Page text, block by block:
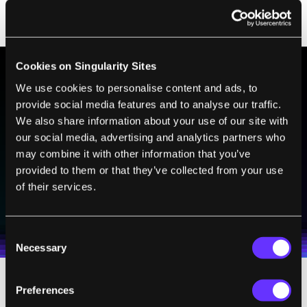
Cookies on Singularity Sites
We use cookies to personalise content and ads, to
provide social media features and to analyse our traffic.
We also share information about your use of our site with
our social media, advertising and analytics partners who
may combine it with other information that you’ve
provided to them or that they’ve collected from your use
of their services.
Consent
Selection
Necessary
Preferences
BE PART OF THE FUTURE
Sign up to receive top stories about groundbreaking
technologies and visionary thinkers from SingularityHub.
Weekly Newsletter
Daily Newsletter
100% FREE.NO SPAM.UNSUBSCRIBE ANY TIME.
That's becoming true wherever you look.